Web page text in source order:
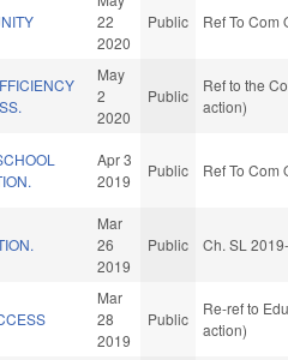
22
2020
Public Ref To Com
May
2
2020
Public
Ref to the
action)
Apr 3
2019
Public Ref To Com
Mar
26
2019
Public Ch. SL
Mar
28
2019
Public
Re-ref to
action)